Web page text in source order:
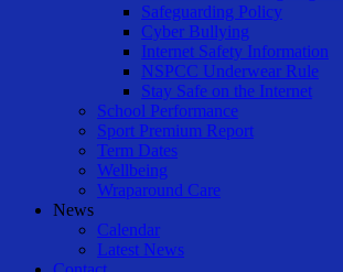
Safeguarding Policy
Cyber Bullying
Internet Safety Information
NSPCC Underwear Rule
Stay Safe on the Internet
School Performance
Sport Premium Report
Term Dates
Wellbeing
Wraparound Care
News
Calendar
Latest News